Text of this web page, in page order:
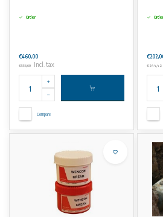
Order
€460,00
€556,60 Incl. tax
Compare
Order
€244,42